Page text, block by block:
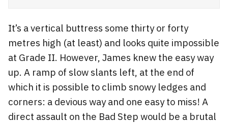
It’s a vertical buttress some thirty or forty
metres high (at least) and looks quite impossible
at Grade II. However, James knew the easy way
up. A ramp of slow slants left, at the end of
which it is possible to climb snowy ledges and
corners: a devious way and one easy to miss! A
direct assault on the Bad Step would be a brutal